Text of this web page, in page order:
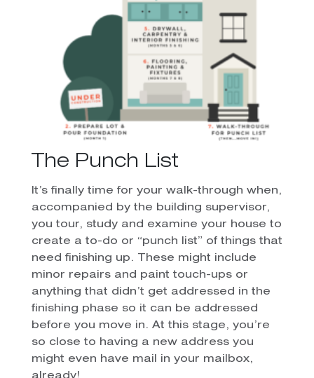
The Punch List
It’s finally time for your walk-through when,
accompanied by the building supervisor,
you tour, study and examine your house to
create a to-do or “punch list” of things that
need finishing up. These might include
minor repairs and paint touch-ups or
anything that didn’t get addressed in the
finishing phase so it can be addressed
before you move in. At this stage, you’re
so close to having a new address you
might even have mail in your mailbox,